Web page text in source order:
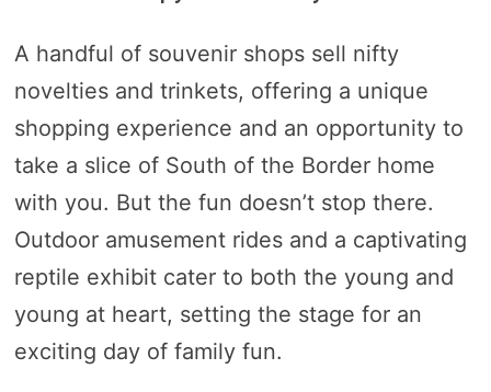
A handful of souvenir shops sell nifty
novelties and trinkets, offering a unique
shopping experience and an opportunity to
take a slice of South of the Border home
with you. But the fun doesn’t stop there.
Outdoor amusement rides and a captivating
reptile exhibit cater to both the young and
young at heart, setting the stage for an
exciting day of family fun.